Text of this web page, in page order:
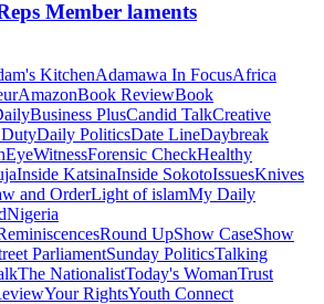
Member laments
KitchenAdamawa In FocusAfrica
AmazonBook ReviewBook
Business PlusCandid TalkCreative
DutyDaily PoliticsDate LineDaybreak
EyeWitnessForensic CheckHealthy
Inside KatsinaInside SokotoIssuesKnives
and OrderLight of islamMy Daily
Nigeria
Round UpShow CaseShow
ParliamentSunday PoliticsTalking
The NationalistToday's WomanTrust
Your RightsYouth Connect